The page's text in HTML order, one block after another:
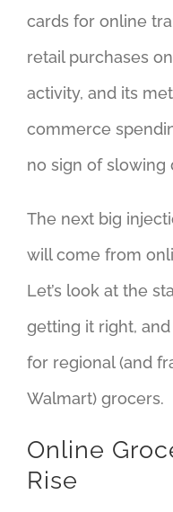
cards for online
retail purchases
activity, and its
commerce
no sign of slowing
The next big
will come from
Let’s look at the
getting it right,
for regional (and
Walmart) grocers.
Online
Rise